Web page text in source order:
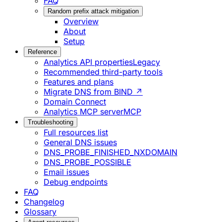
Random prefix attack mitigation
Overview
About
Setup
Reference
Analytics API propertiesLegacy
Recommended third-party tools
Features and plans
Migrate DNS from BIND ↗
Domain Connect
Analytics MCP serverMCP
Troubleshooting
Full resources list
General DNS issues
DNS_PROBE_FINISHED_NXDOMAIN
DNS_PROBE_POSSIBLE
Email issues
Debug endpoints
FAQ
Changelog
Glossary